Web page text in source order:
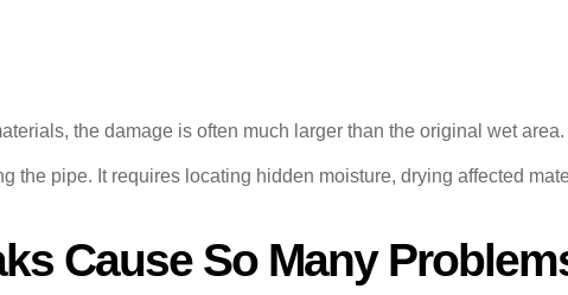
the damage is often much larger than the original wet area.
the pipe. It requires locating hidden moisture, drying affected
Cause So Many